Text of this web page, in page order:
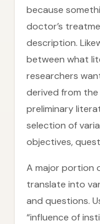
because
doctor’s
description.
between what
researchers
derived from
preliminary
selection of
objectives,
A major portion
translate into
and questions.
“influence of